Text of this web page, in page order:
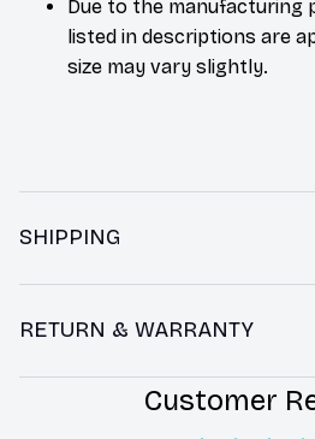
Due to the manufacturing
listed in descriptions are
size may vary slightly.
SHIPPING
RETURN & WARRANTY
Customer